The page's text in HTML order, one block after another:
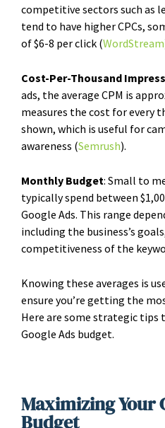
competitive sectors such as
tend to have higher CPCs,
of $6-8 per click​ (WordStream
Cost-Per-Thousand
ads, the average CPM is
measures the cost for every
shown, which is useful for
awareness​ (Semrush)​.
Monthly Budget: Small to
typically spend between
Google Ads. This range
including the business’s
competitiveness of the
Knowing these averages is
ensure you’re getting the
Here are some strategic tips
Google Ads budget.
Maximizing Your
Budget